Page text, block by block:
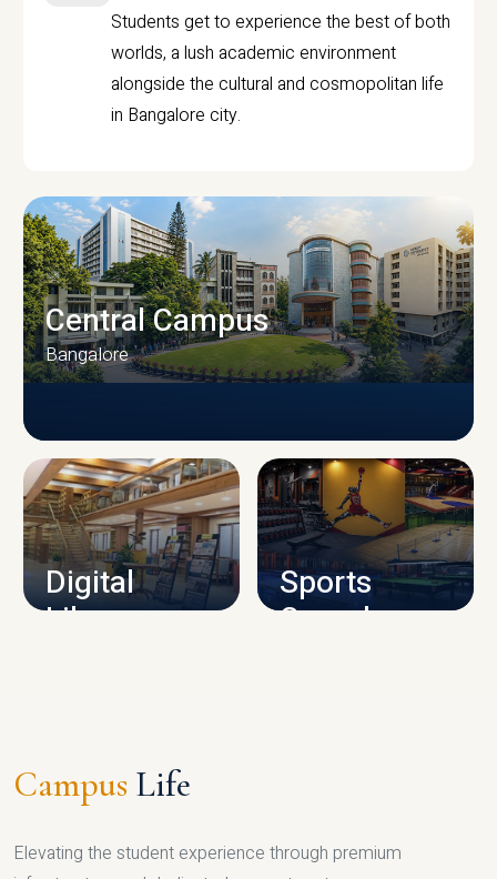
Students get to experience the best of both
worlds, a lush academic environment
alongside the cultural and cosmopolitan life
in Bangalore city.
CAMPUS INFRASTRUCTURE
Central Campus
Bangalore
Digital
Library
Sports
Complex
Campus Life
Elevating the student experience through premium